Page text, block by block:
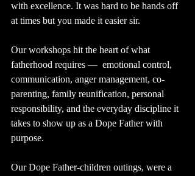
with excellence. It was hard to be hands off
at times but you made it easier sir.
Our workshops hit the heart of what
fatherhood requires —  emotional control,
communication, anger management, co-
parenting, family reunification, personal
responsibility, and the everyday discipline it
takes to show up as a Dope Father with
purpose.
Our Dope Father-children outings, were a